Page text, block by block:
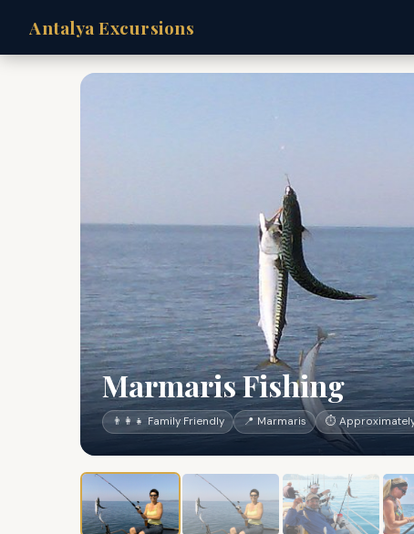
Antalya Excursions
Marmaris Fishing
👨‍👩‍👧 Family Friendly 📍 Marmaris ⏱